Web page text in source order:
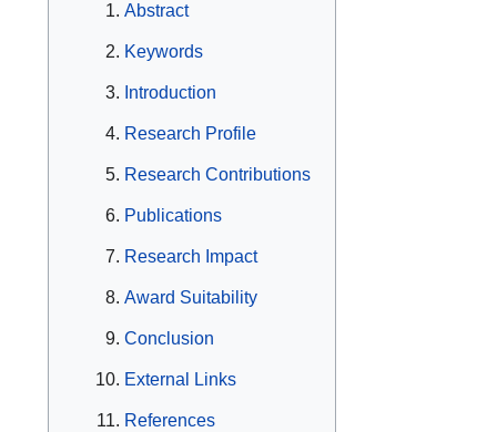
Abstract
Keywords
Introduction
Research Profile
Research Contributions
Publications
Research Impact
Award Suitability
Conclusion
External Links
References